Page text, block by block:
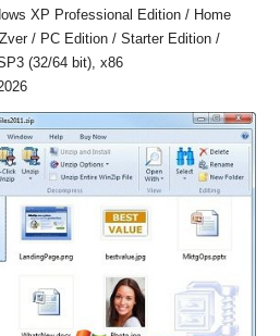
XP Professional Edition / Home
/ PC Edition / Starter Edition /
(32/64 bit), x86